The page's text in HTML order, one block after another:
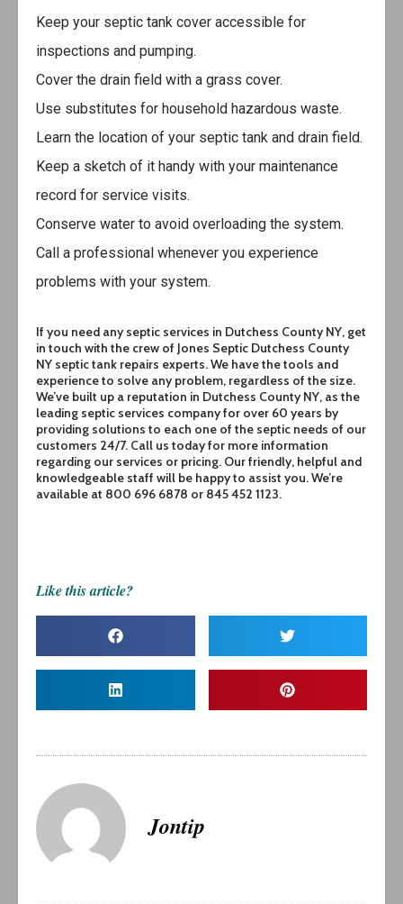
Keep your septic tank cover accessible for
inspections and pumping.
Cover the drain field with a grass cover.
Use substitutes for household hazardous waste.
Learn the location of your septic tank and drain field.
Keep a sketch of it handy with your maintenance
record for service visits.
Conserve water to avoid overloading the system.
Call a professional whenever you experience
problems with your system.
If you need any septic services in Dutchess County NY, get
in touch with the crew of Jones Septic Dutchess County
NY septic tank repairs experts. We have the tools and
experience to solve any problem, regardless of the size.
We’ve built up a reputation in Dutchess County NY, as the
leading septic services company for over 60 years by
providing solutions to each one of the septic needs of our
customers 24/7. Call us today for more information
regarding our services or pricing. Our friendly, helpful and
knowledgeable staff will be happy to assist you. We’re
available at 800 696 6878 or 845 452 1123.
Like this article?
Jontip